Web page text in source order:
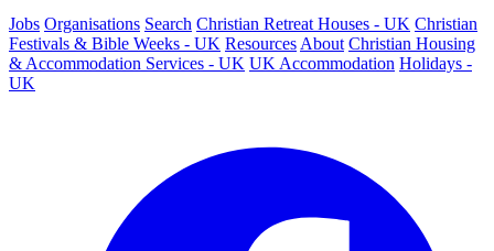
Jobs Organisations Search Christian Retreat Houses - UK Christian
Festivals & Bible Weeks - UK Resources About Christian Housing
& Accommodation Services - UK UK Accommodation Holidays -
UK